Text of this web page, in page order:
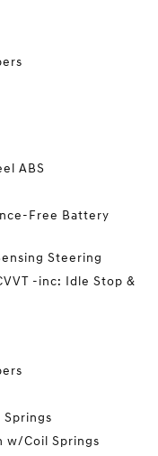
ABS
Free Battery
Steering
-inc: Idle Stop &
w/Coil Springs